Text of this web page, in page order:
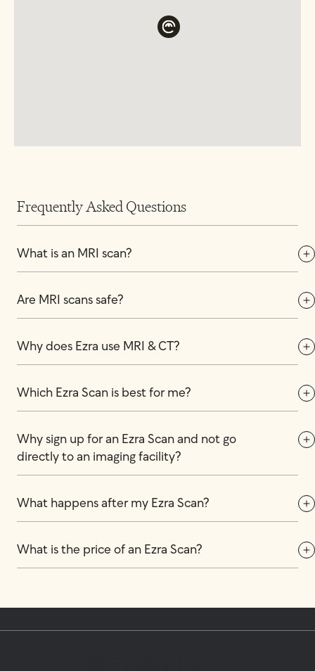
Frequently Asked Questions
What is an MRI scan?
Are MRI scans safe?
Why does Ezra use MRI & CT?
Which Ezra Scan is best for me?
Why sign up for an Ezra Scan and not go
directly to an imaging facility?
What happens after my Ezra Scan?
What is the price of an Ezra Scan?